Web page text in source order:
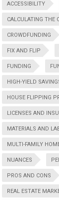
ACCESSIBILITY
CALCULATING THE
CROWDFUNDING
FIX AND FLIP
FUNDING
HIGH-YIELD
HOUSE FLIPPING
LICENSES AND
MATERIALS AND
MULTI-FAMILY
NUANCES
PROS AND CONS
REAL ESTATE